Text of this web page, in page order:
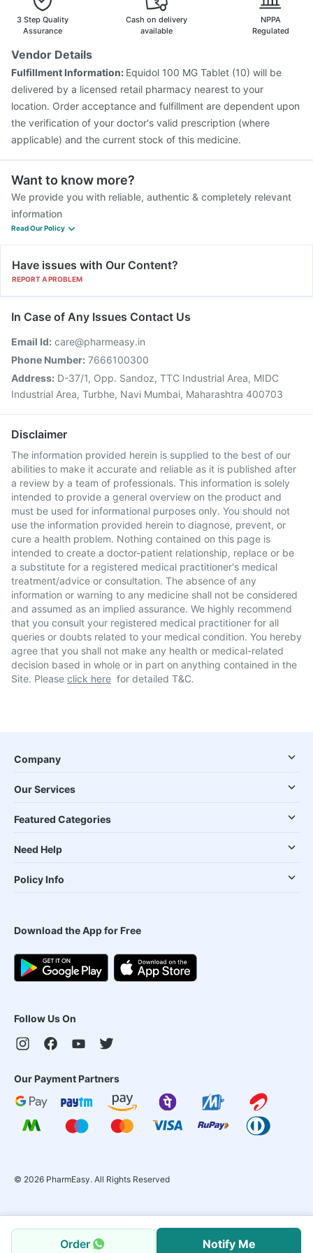
Order Notify Me
Gardasil 9 Pre Injection
Influvac Tetra Vaccine
3 Step Quality
Assurance
Cash on delivery
available
NPPA
Regulated
Vendor Details
Fulfillment Information: Equidol 100 MG Tablet (10) will be
delivered by a licensed retail pharmacy nearest to your
location. Order acceptance and fulfillment are dependent upon
the verification of your doctor's valid prescription (where
applicable) and the current stock of this medicine.
Want to know more?
We provide you with reliable, authentic & completely relevant
information
Read Our Policy
Have issues with Our Content?
REPORT A PROBLEM
In Case of Any Issues Contact Us
Email Id: care@pharmeasy.in
Phone Number: 7666100300
Address: D-37/1, Opp. Sandoz, TTC Industrial Area, MIDC
Industrial Area, Turbhe, Navi Mumbai, Maharashtra 400703
Disclaimer
The information provided herein is supplied to the best of our
abilities to make it accurate and reliable as it is published after
a review by a team of professionals. This information is solely
intended to provide a general overview on the product and
must be used for informational purposes only. You should not
use the information provided herein to diagnose, prevent, or
cure a health problem. Nothing contained on this page is
intended to create a doctor-patient relationship, replace or be
a substitute for a registered medical practitioner's medical
treatment/advice or consultation. The absence of any
information or warning to any medicine shall not be considered
and assumed as an implied assurance. We highly recommend
that you consult your registered medical practitioner for all
queries or doubts related to your medical condition. You hereby
agree that you shall not make any health or medical-related
decision based in whole or in part on anything contained in the
Site. Please click here for detailed T&C.
Company
Our Services
Featured Categories
Need Help
Policy Info
Download the App for Free
Follow Us On
Our Payment Partners
© 2026 PharmEasy. All Rights Reserved